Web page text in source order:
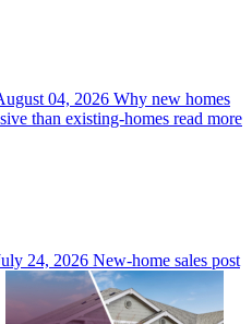
04, 2026 Why new homes
than existing-homes read more
24, 2026 New-home sales post